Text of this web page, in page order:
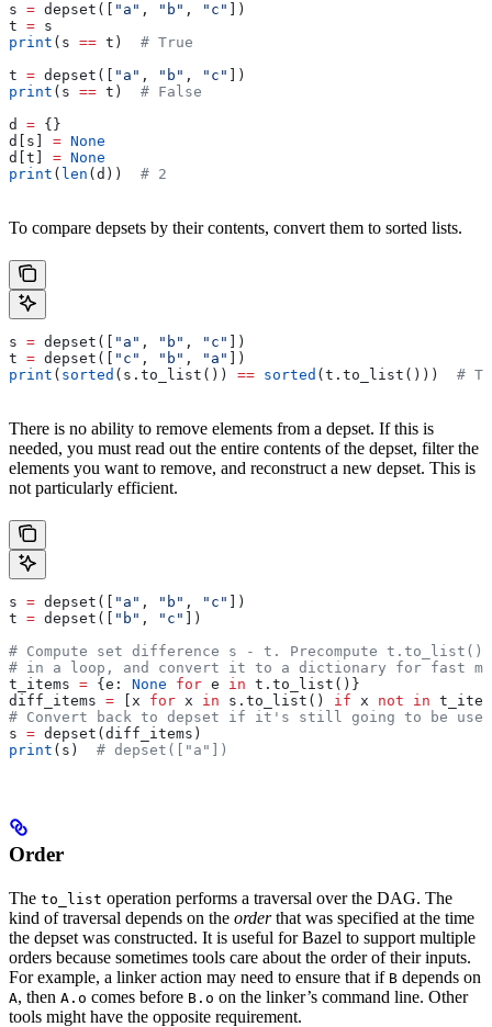
s = depset([ "a" , "b" , "c"
])
t = s
print (s == t) # True
t = depset([ "a" , "b" , "c"
])
print (s == t) # False
d = {}
d[s] = None
d[t] = None
print ( len (d)) # 2
To compare depsets by their contents, convert them to sorted lists.
s = depset([ "a" , "b" , "c"
])
t = depset([ "c" , "b" , "a"
])
print ( sorted (s.to_list()) == sorted (t.to_list())) #
There is no ability to remove elements from a depset. If this is
needed, you must read out the entire contents of the depset, filter the
elements you want to remove, and reconstruct a new depset. This is
not particularly efficient.
s = depset([ "a" , "b" , "c"
])
t = depset([ "b" , "c"
])
# Compute set difference s - t. Precompute
# in a loop, and convert it to a dictionary for fast
t_items = {e: None for e in t.to_list()}
diff_items = [x for x in s.to_list() if x not in
# Convert back to depset if it's still going to be
s = depset(diff_items)
print (s) # depset(["a"])
Order
The to_list operation performs a traversal over the DAG. The
kind of traversal depends on the orderthat was specified at the time
the depset was constructed. It is useful for Bazel to support multiple
orders because sometimes tools care about the order of their inputs.
For example, a linker action may need to ensure that if B depends on
A, then A.o comes before B.o on the linker’s command line. Other
tools might have the opposite requirement.